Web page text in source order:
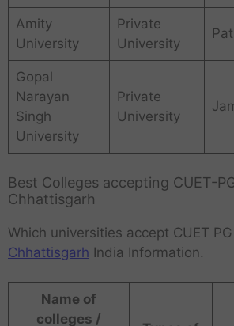
Amity
University
Private
University
Gopal
Narayan
Singh
University
Private
University
Best Colleges accepting CUET-
Chhattisgarh
Which universities accept CUET
Chhattisgarh India Information.
Name of
colleges /